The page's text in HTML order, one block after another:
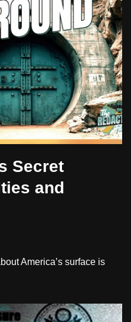
Secret
and
America’s surface is